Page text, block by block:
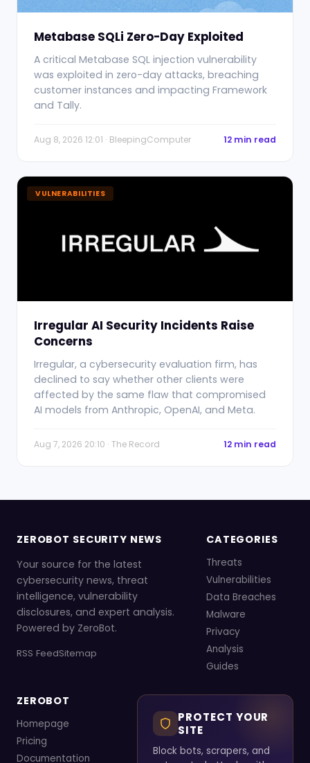
Metabase SQLi Zero-Day Exploited
A critical Metabase SQL injection vulnerability
was exploited in zero-day attacks, breaching
customer instances and impacting Framework
and Tally.
Aug 8, 2026 12:01 · BleepingComputer 12 min read
VULNERABILITIES
Irregular AI Security Incidents Raise
Concerns
Irregular, a cybersecurity evaluation firm, has
declined to say whether other clients were
affected by the same flaw that compromised
AI models from Anthropic, OpenAI, and Meta.
Aug 7, 2026 20:10 · The Record 12 min read
ZEROBOT SECURITY NEWS
Your source for the latest
cybersecurity news, threat
intelligence, vulnerability
disclosures, and expert analysis.
Powered by ZeroBot.
RSS FeedSitemap
CATEGORIES
Threats
Vulnerabilities
Data Breaches
Malware
Privacy
Analysis
Guides
ZEROBOT
Homepage
Pricing
Documentation
PROTECT YOUR
SITE
Block bots, scrapers, and